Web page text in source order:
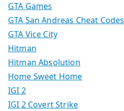
GTA Games
GTA San Andreas Cheat Codes
GTA Vice City
Hitman
Hitman Absolution
Home Sweet Home
IGI 2
IGI 2 Covert Strike